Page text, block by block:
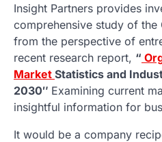
Insight Partners provides
comprehensive study of the
from the perspective of
recent research report, “
Market Statistics and
2030″ Examining current
insightful information for
It would be a company